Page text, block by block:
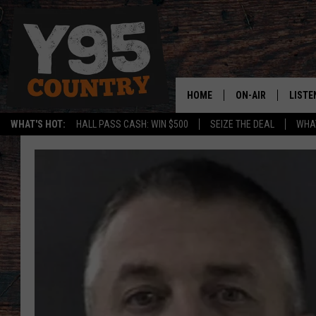
WHAT'S HOT: HALL PASS CASH: WIN $500 SEIZE THE DEAL
HOME ON-AIR